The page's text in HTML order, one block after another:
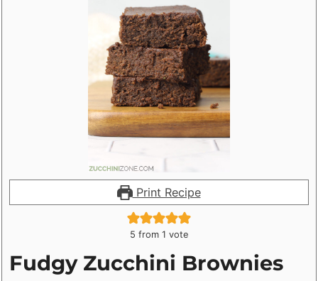
Print Recipe
5 from 1 vote
Fudgy Zucchini Brownies